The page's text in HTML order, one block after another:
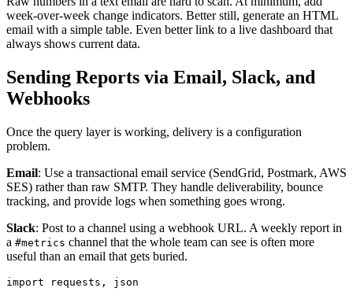
week-over-week change indicators. Better still, generate an HTML
email with a simple table. Even better link to a live dashboard that
always shows current data.
Sending Reports via Email, Slack, and
Webhooks
Once the query layer is working, delivery is a configuration
problem.
Email: Use a transactional email service (SendGrid, Postmark, AWS
SES) rather than raw SMTP. They handle deliverability, bounce
tracking, and provide logs when something goes wrong.
Slack: Post to a channel using a webhook URL. A weekly report in
a #metrics channel that the whole team can see is often more
useful than an email that gets buried.
import requests, json